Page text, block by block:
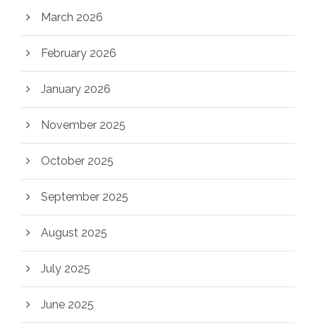
March 2026
February 2026
January 2026
November 2025
October 2025
September 2025
August 2025
July 2025
June 2025